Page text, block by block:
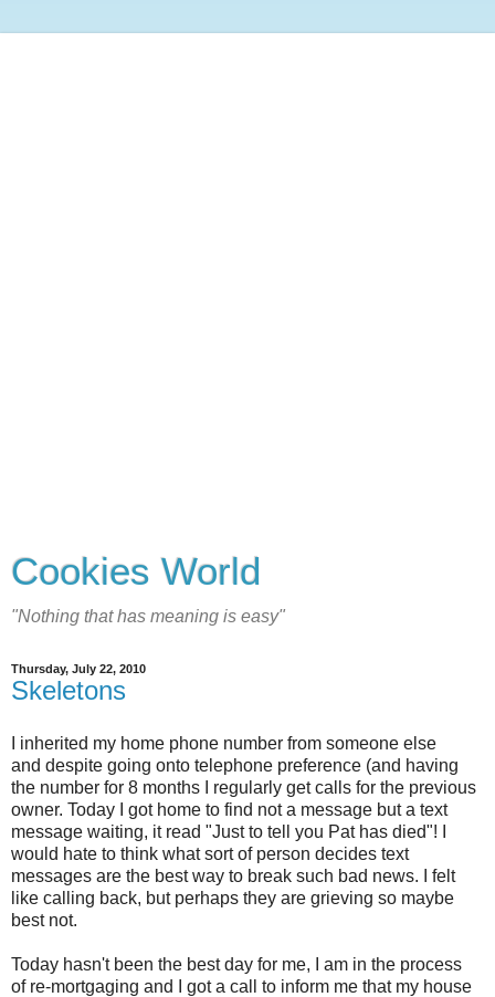
Cookies World
"Nothing that has meaning is easy"
Thursday, July 22, 2010
Skeletons
I inherited my home phone number from someone else
and despite going onto telephone preference (and having
the number for 8 months I regularly get calls for the previous
owner. Today I got home to find not a message but a text
message waiting, it read "Just to tell you Pat has died"! I
would hate to think what sort of person decides text
messages are the best way to break such bad news. I felt
like calling back, but perhaps they are grieving so maybe
best not.
Today hasn't been the best day for me, I am in the process
of re-mortgaging and I got a call to inform me that my house